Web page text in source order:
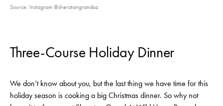
Source: Instagram @sheratongrandaz
Three-Course Holiday Dinner
We don’t know about you, but the last thing we have time for this
holiday season is cooking a big Christmas dinner. So why not